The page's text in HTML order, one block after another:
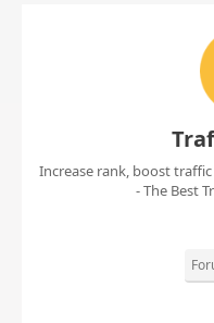
Increase rank, boost
- The Best